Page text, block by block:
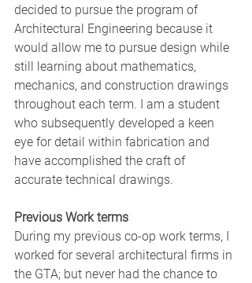
decided to pursue the program of
Architectural Engineering because it
would allow me to pursue design while
still learning about mathematics,
mechanics, and construction drawings
throughout each term. I am a student
who subsequently developed a keen
eye for detail within fabrication and
have accomplished the craft of
accurate technical drawings.
Previous Work terms
During my previous co-op work terms, I
worked for several architectural firms in
the GTA; but never had the chance to